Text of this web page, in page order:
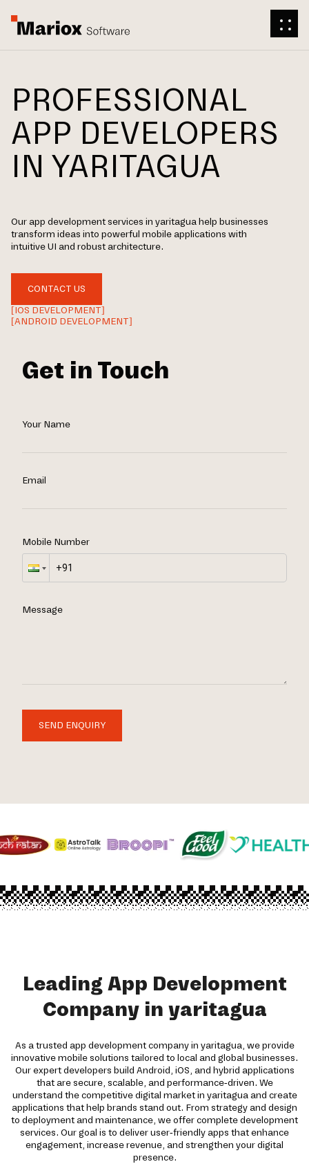
PROFESSIONAL
APP DEVELOPERS
IN YARITAGUA
Our app development services in yaritagua help businesses
transform ideas into powerful mobile applications with
intuitive UI and robust architecture.
CONTACT US
[IOS DEVELOPMENT]
[ANDROID DEVELOPMENT]
Get in Touch
Your Name
Email
Mobile Number
Message
SEND ENQUIRY
Leading App Development
Company in yaritagua
As a trusted app development company in yaritagua, we provide
innovative mobile solutions tailored to local and global businesses.
Our expert developers build Android, iOS, and hybrid applications
that are secure, scalable, and performance-driven. We
understand the competitive digital market in yaritagua and create
applications that help brands stand out. From strategy and design
to deployment and maintenance, we offer complete development
services. Our goal is to deliver user-friendly apps that enhance
engagement, increase revenue, and strengthen your digital
presence.